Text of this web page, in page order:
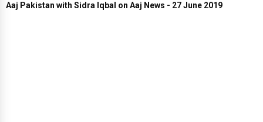
Aaj Pakistan with Sidra Iqbal on Aaj News - 27 June 2019